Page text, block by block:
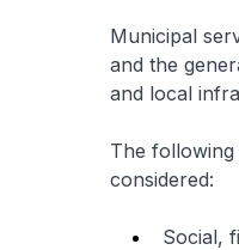
Municipal
and the
and local
The following
considered:
Social,